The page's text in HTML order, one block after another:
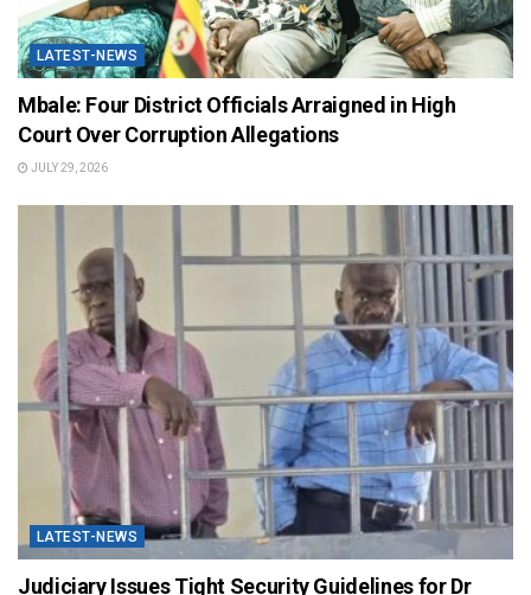
LATEST-NEWS
Mbale: Four District Officials Arraigned in High
Court Over Corruption Allegations
JULY 29, 2026
LATEST-NEWS
Judiciary Issues Tight Security Guidelines for Dr